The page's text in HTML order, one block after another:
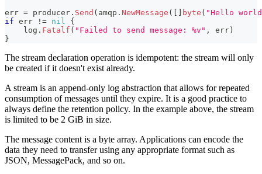
err = producer . Send ( amqp . NewMessage ( [ ] byte ( "Hello
if err != nil
{
    log
. Fatalf ( "Failed to send message: %v" , err)
}
The stream declaration operation is idempotent: the stream will only
be created if it doesn't exist already.
A stream is an append-only log abstraction that allows for repeated
consumption of messages until they expire. It is a good practice to
always define the retention policy. In the example above, the stream
is limited to be 2 GiB in size.
The message content is a byte array. Applications can encode the
data they need to transfer using any appropriate format such as
JSON, MessagePack, and so on.